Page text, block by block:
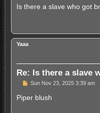
r
o
s
Is there a slave who got
Yaaa
Re: Is there a slave
U
r
e
Sun Nov 23, 2025 3:39 am
Piper blush